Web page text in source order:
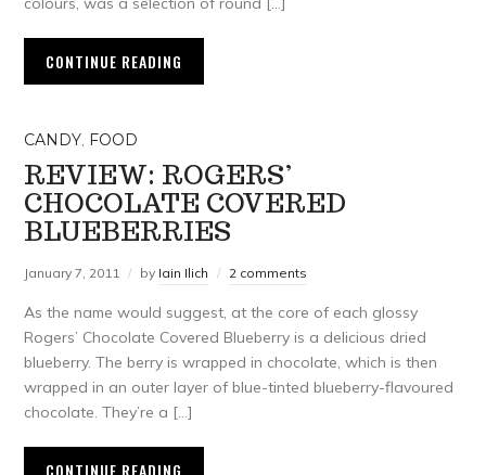
CONTINUE READING
CANDY, FOOD
REVIEW: ROGERS’
CHOCOLATE COVERED
BLUEBERRIES
January 7, 2011 by Iain Ilich 2 comments
As the name would suggest, at the core of each glossy
Rogers’ Chocolate Covered Blueberry is a delicious dried
blueberry. The berry is wrapped in chocolate, which is then
wrapped in an outer layer of blue-tinted blueberry-flavoured
chocolate. They’re a […]
CONTINUE READING